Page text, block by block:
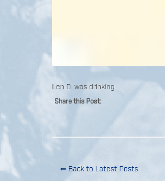
Len D. was drinking
Share this Post:
⇐ Back to Latest Posts